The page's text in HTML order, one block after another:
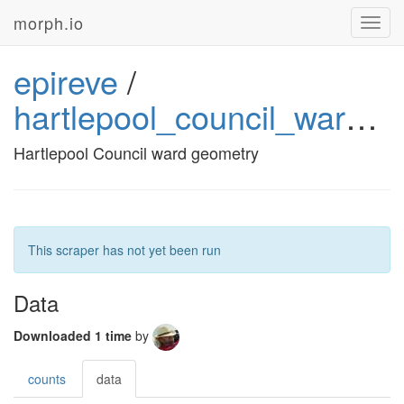
morph.io
epireve /
hartlepool_council_ward_geometry
Hartlepool Council ward geometry
This scraper has not yet been run
Data
Downloaded 1 time by
counts data